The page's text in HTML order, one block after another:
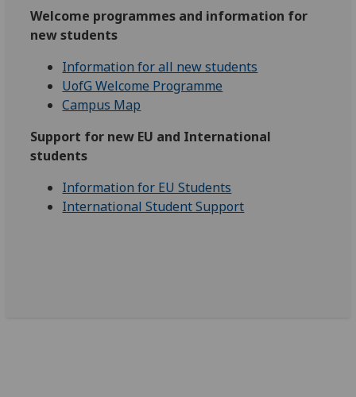
Welcome programmes and information for
new students
Information for all new students
UofG Welcome Programme
Campus Map
Support for new EU and International
students
Information for EU Students
International Student Support